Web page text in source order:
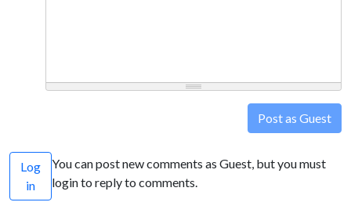
Post as Guest
Log
in
You can post new comments as Guest, but you must
login to reply to comments.